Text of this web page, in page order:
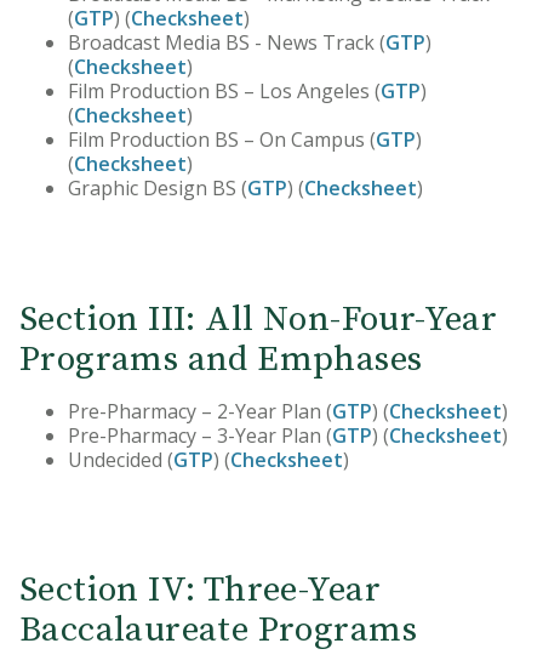
(GTP) (Checksheet)
Broadcast Media BS - News Track (GTP)
(Checksheet)
Film Production BS – Los Angeles (GTP)
(Checksheet)
Film Production BS – On Campus (GTP)
(Checksheet)
Graphic Design BS (GTP) (Checksheet)
Section III: All Non-Four-Year
Programs and Emphases
Pre-Pharmacy – 2-Year Plan (GTP) (Checksheet)
Pre-Pharmacy – 3-Year Plan (GTP) (Checksheet)
Undecided (GTP) (Checksheet)
Section IV: Three-Year
Baccalaureate Programs